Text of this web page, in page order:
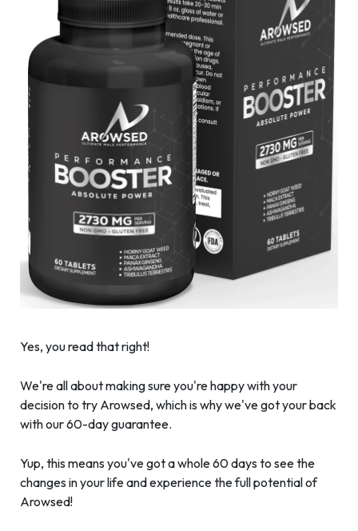
Yes, you read that right!
We're all about making sure you're happy with your
decision to try Arowsed, which is why we've got your back
with our 60-day guarantee.
Yup, this means you've got a whole 60 days to see the
changes in your life and experience the full potential of
Arowsed!